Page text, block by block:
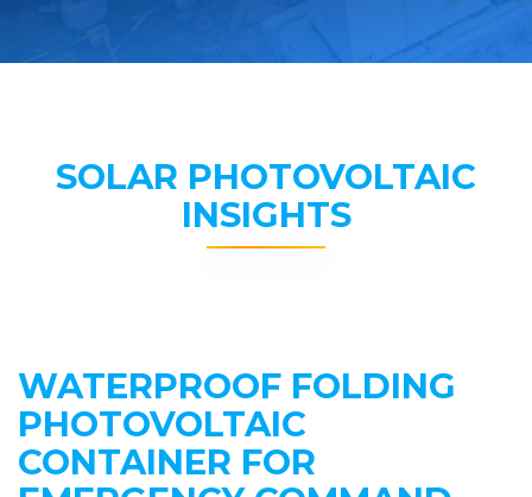
SOLAR PHOTOVOLTAIC
INSIGHTS
WATERPROOF FOLDING
PHOTOVOLTAIC
CONTAINER FOR